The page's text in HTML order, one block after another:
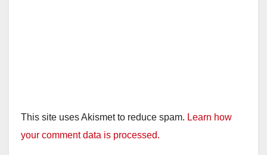
This site uses Akismet to reduce spam. Learn how
your comment data is processed.